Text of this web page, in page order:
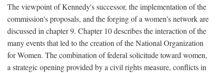
The viewpoint of Kennedy's successor, the implementation of the
commission's proposals, and the forging of a women's network are
discussed in chapter 9. Chapter 10 describes the interaction of the
many events that led to the creation of the National Organization
for Women. The combination of federal solicitude toward women,
a strategic opening provided by a civil rights measure, conflicts in